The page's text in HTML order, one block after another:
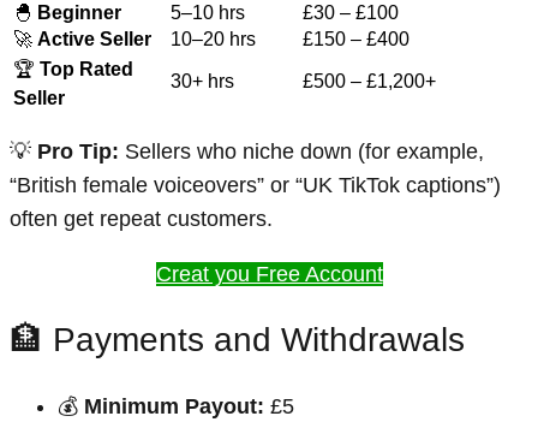
🐣 Beginner 5–10 hrs
£30 – £100
🚀 Active Seller 10–20 hrs
£150 – £400
🏆 Top Rated
Seller
30+ hrs £500 – £1,200+
💡 Pro Tip: Sellers who niche down (for example,
“British female voiceovers” or “UK TikTok captions”)
often get repeat customers.
Creat you Free Account
🏦 Payments and Withdrawals
💰 Minimum Payout: £5